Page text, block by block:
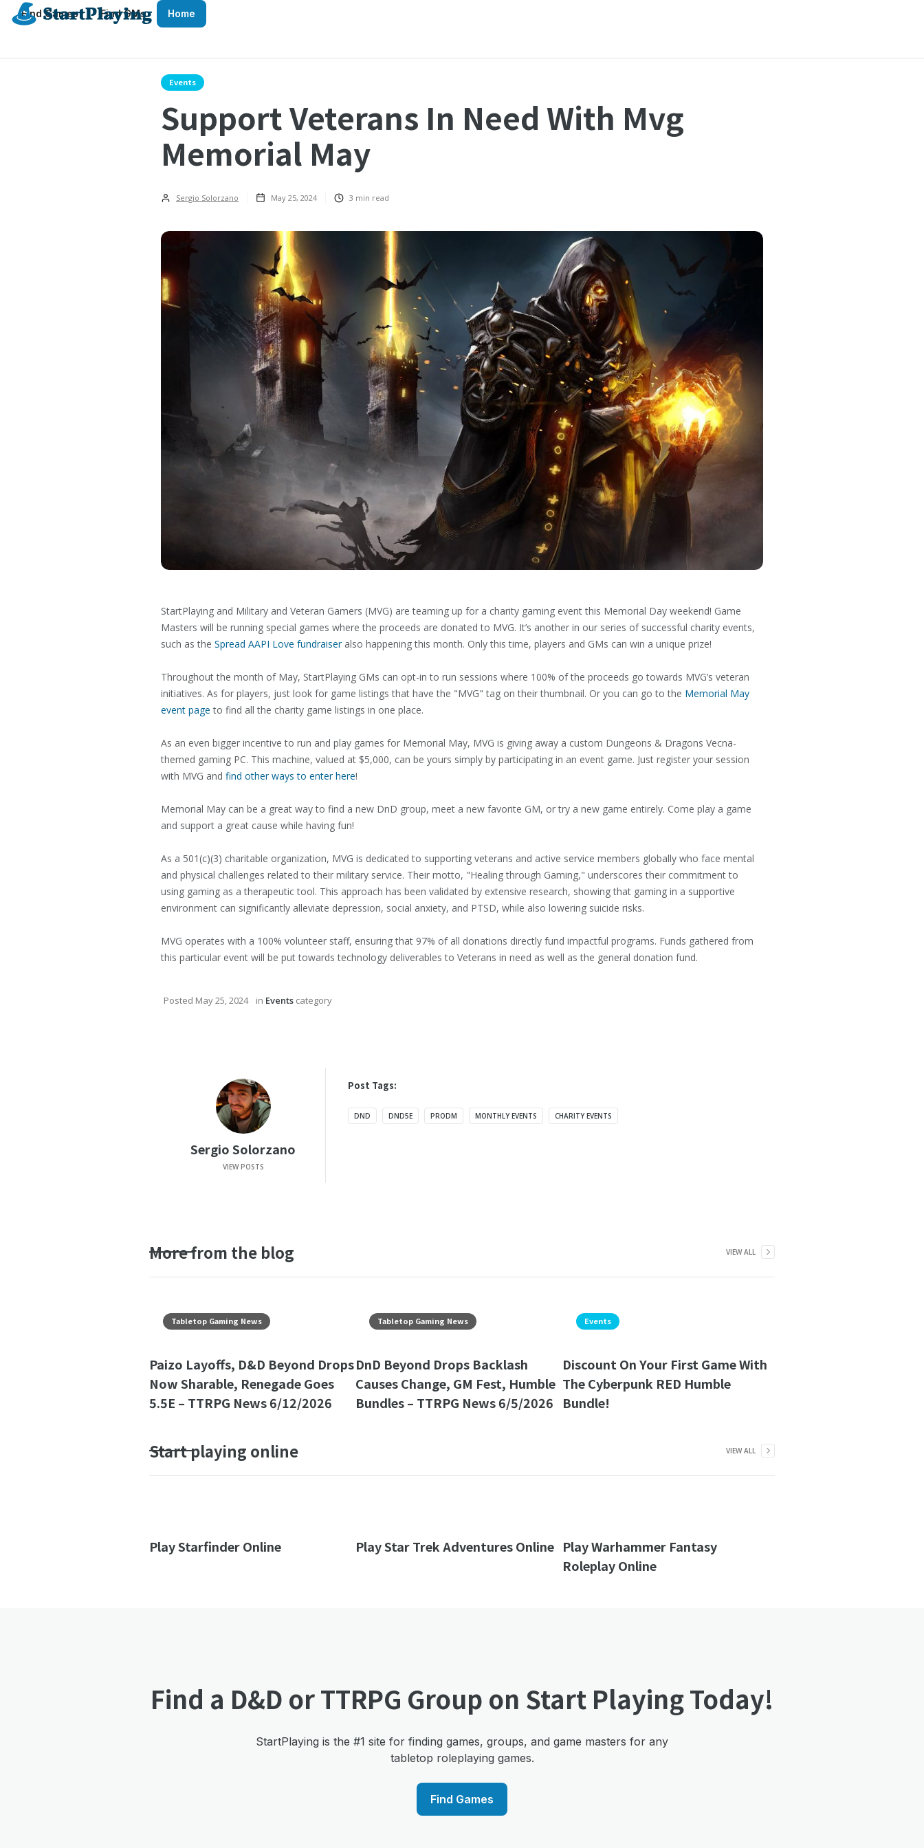
Find Games Find GMs Home
Events
Support Veterans In Need With Mvg
Memorial May
Sergio Solorzano May 25, 2024 3 min read
StartPlaying and Military and Veteran Gamers (MVG) are teaming up for a charity gaming event this Memorial Day weekend! Game
Masters will be running special games where the proceeds are donated to MVG. It’s another in our series of successful charity events,
such as the Spread AAPI Love fundraiseralso happening this month. Only this time, players and GMs can win a unique prize!
Throughout the month of May, StartPlaying GMs can opt-in to run sessions where 100% of the proceeds go towards MVG’s veteran
initiatives. As for players, just look for game listings that have the "MVG" tag on their thumbnail. Or you can go to the Memorial May
event page to find all the charity game listings in one place.
As an even bigger incentive to run and play games for Memorial May, MVG is giving away a custom Dungeons & Dragons Vecna-
themed gaming PC. This machine, valued at $5,000, can be yours simply by participating in an event game. Just register your session
with MVG and find other ways to enter here!
Memorial May can be a great way to find a new DnD group, meet a new favorite GM, or try a new game entirely. Come play a game
and support a great cause while having fun!
As a 501(c)(3) charitable organization, MVG is dedicated to supporting veterans and active service members globally who face mental
and physical challenges related to their military service. Their motto, "Healing through Gaming," underscores their commitment to
using gaming as a therapeutic tool. This approach has been validated by extensive research, showing that gaming in a supportive
environment can significantly alleviate depression, social anxiety, and PTSD, while also lowering suicide risks.
MVG operates with a 100% volunteer staff, ensuring that 97% of all donations directly fund impactful programs. Funds gathered from
this particular event will be put towards technology deliverables to Veterans in need as well as the general donation fund.
Posted May 25, 2024 in Events category
Sergio Solorzano
VIEW POSTS
Post Tags:
DND DND5E PRODM MONTHLY EVENTS CHARITY EVENTS
More from the blog VIEW ALL
Tabletop Gaming News
Paizo Layoffs, D&D Beyond Drops
Now Sharable, Renegade Goes
5.5E – TTRPG News 6/12/2026
Tabletop Gaming News
DnD Beyond Drops Backlash
Causes Change, GM Fest, Humble
Bundles – TTRPG News 6/5/2026
Events
Discount On Your First Game With
The Cyberpunk RED Humble
Bundle!
Start playing online VIEW ALL
Play Starfinder Online Play Star Trek Adventures Online Play Warhammer Fantasy
Roleplay Online
Find a D&D or TTRPG Group on Start Playing Today!
StartPlaying is the #1 site for finding games, groups, and game masters for any
tabletop roleplaying games.
Find Games